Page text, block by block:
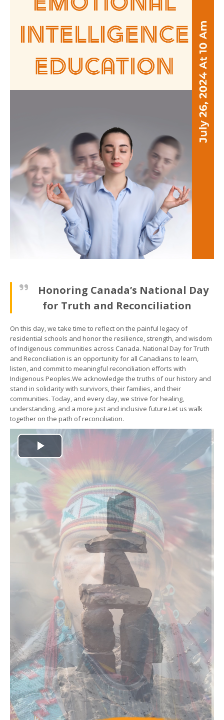
Honoring Canada’s National Day
for Truth and Reconciliation
On this day, we take time to reflect on the painful legacy of
residential schools and honor the resilience, strength, and wisdom
of Indigenous communities across Canada. National Day for Truth
and Reconciliation is an opportunity for all Canadians to learn,
listen, and commit to meaningful reconciliation efforts with
Indigenous Peoples.We acknowledge the truths of our history and
stand in solidarity with survivors, their families, and their
communities. Today, and every day, we strive for healing,
understanding, and a more just and inclusive future.Let us walk
together on the path of reconciliation.
Play
Video